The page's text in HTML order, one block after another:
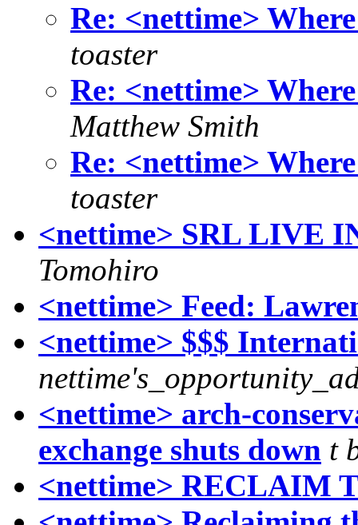
Re: <nettime>
toaster
Re: <nettime>
Matthew Smith
Re: <nettime>
toaster
<nettime> SRL LIVE
Tomohiro
<nettime> Feed:
<nettime> $$$
<nettime> arch-
exchange shuts down t
<nettime> RECLAIM